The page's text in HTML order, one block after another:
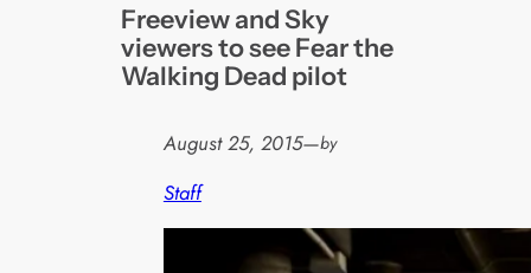
Freeview and Sky
viewers to see Fear the
Walking Dead pilot
August 25, 2015—by
Staff